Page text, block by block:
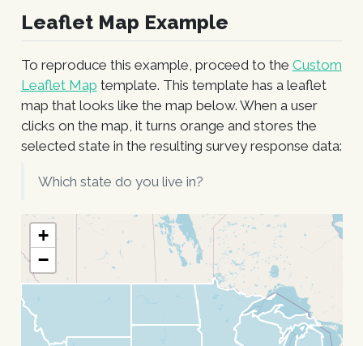
Leaflet Map Example
To reproduce this example, proceed to the Custom
Leaflet Map template. This template has a leaflet
map that looks like the map below. When a user
clicks on the map, it turns orange and stores the
selected state in the resulting survey response data:
Which state do you live in?
+
−